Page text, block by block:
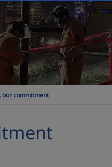
our commitment